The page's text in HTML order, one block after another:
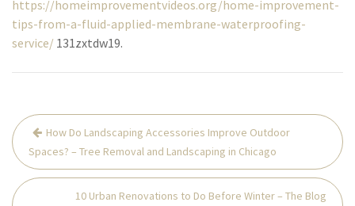
https://homeimprovementvideos.org/home-improvement-
tips-from-a-fluid-applied-membrane-waterproofing-
service/ 131zxtdw19.
Post
navigation
How Do Landscaping Accessories Improve Outdoor
Spaces? – Tree Removal and Landscaping in Chicago
10 Urban Renovations to Do Before Winter – The Blog